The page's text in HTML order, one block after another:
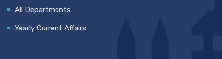
All Departments
Yearly Current Affairs